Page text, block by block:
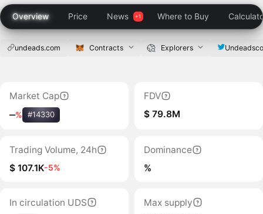
Overview Price News Where to Buy
undeads.com Contracts Explorers
Market Cap
‒% #14330
FDV
$ 79.8M
Trading Volume, 24h
$ 107.1K-5%
Dominance
%
In circulation UDS
Max supply